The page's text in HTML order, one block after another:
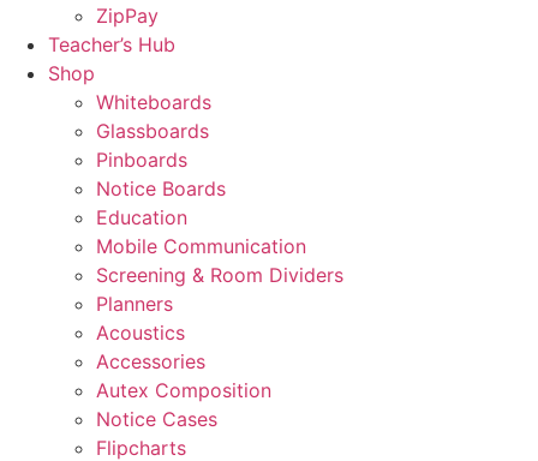
ZipPay
Teacher’s Hub
Shop
Whiteboards
Glassboards
Pinboards
Notice Boards
Education
Mobile Communication
Screening & Room Dividers
Planners
Acoustics
Accessories
Autex Composition
Notice Cases
Flipcharts